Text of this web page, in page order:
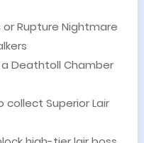
Rupture Nightmare
a Deathtoll Chamber
Superior Lair